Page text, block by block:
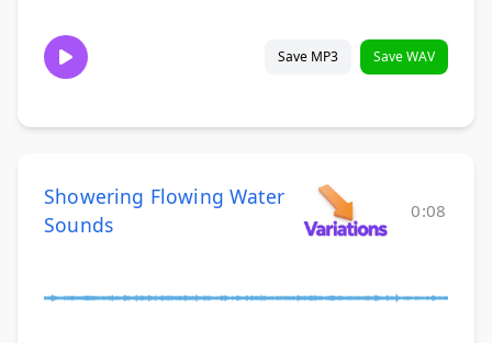
Save MP3 Save WAV
Showering Flowing Water
Sounds
0:08